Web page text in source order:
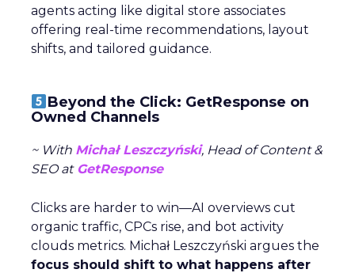
agents acting like digital store associates
offering real-time recommendations, layout
shifts, and tailored guidance.
Beyond the Click: GetResponse on
Owned Channels
~ With Michał Leszczyński, Head of Content &
SEO atGetResponse
Clicks are harder to win—AI overviews cut
organic traffic, CPCs rise, and bot activity
clouds metrics. Michał Leszczyński argues the
focus should shift to what happens after